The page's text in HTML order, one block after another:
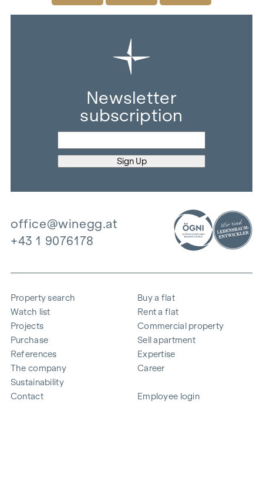
Newsletter
subscription
office@winegg.at
+43 1 9076178
Property search
Watch list
Projects
Purchase
References
The company
Sustainability
Contact
Buy a flat
Rent a flat
Commercial property
Sell apartment
Expertise
Career
Employee login